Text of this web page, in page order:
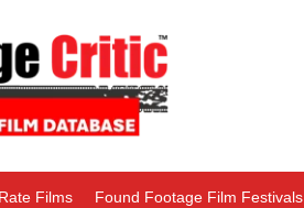
Films Found Footage Film Festivals